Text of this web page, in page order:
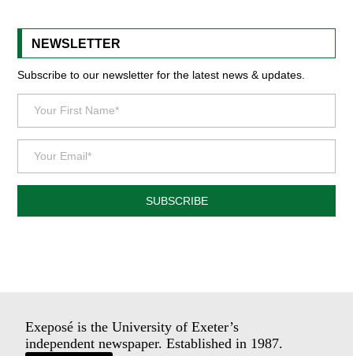
NEWSLETTER
Subscribe to our newsletter for the latest news & updates.
SUBSCRIBE
Exeposé is the University of Exeter’s
independent newspaper. Established in 1987.